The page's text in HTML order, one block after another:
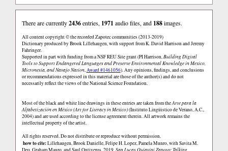
There are currently2436entries, 1971 audio files, and 188images.
All content copyright © the recorded Zapotec communities (2013-2019)
Dictionary produced by Brook Lillehaugen, with support from K. David Harrison and Jeremy
Fahringer.
Supported in part with funding from a NSF REU Site grant (PI Harrison,Building Digital
Tools to Support Endangered Languages and Preserve Environmental Knowledge in Mexico,
Micronesia, and Navajo Nation,Award #1461056). Any opinions, findings, and conclusions
or recommendations expressed in this material are those of the author(s) and do not
necessarily reflect the views of the National Science Foundation.
Most of the black and white line drawings in these entries are taken from theArte para la
Alfabetización en México (Art for Literacy in Mexico)(Instituto Lingüistico de Verano, A.C.,
2004) and are used according to the license agreement therein. All artwork remains the
intellectual property of the artist.
All rights reserved. Do not distribute or reproduce without permission.
how to cite:Lillehaugen, Brook Danielle, Felipe H. Lopez, Pamela Munro, with Savita M.
Deo, Graham Mauro, and Saul Ontiveros. 2019. San Lucas Quiaviní Zapotec Talking